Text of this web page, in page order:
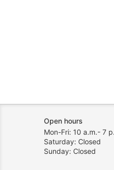
Open hours
Mon-Fri: 10 a.m.- 7
Saturday: Closed
Sunday: Closed